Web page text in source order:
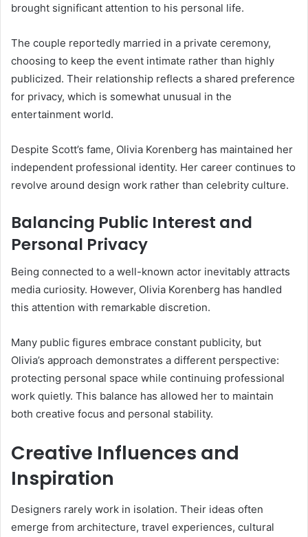
brought significant attention to his personal life.
The couple reportedly married in a private ceremony,
choosing to keep the event intimate rather than highly
publicized. Their relationship reflects a shared preference
for privacy, which is somewhat unusual in the
entertainment world.
Despite Scott’s fame, Olivia Korenberg has maintained her
independent professional identity. Her career continues to
revolve around design work rather than celebrity culture.
Balancing Public Interest and
Personal Privacy
Being connected to a well-known actor inevitably attracts
media curiosity. However, Olivia Korenberg has handled
this attention with remarkable discretion.
Many public figures embrace constant publicity, but
Olivia’s approach demonstrates a different perspective:
protecting personal space while continuing professional
work quietly. This balance has allowed her to maintain
both creative focus and personal stability.
Creative Influences and
Inspiration
Designers rarely work in isolation. Their ideas often
emerge from architecture, travel experiences, cultural